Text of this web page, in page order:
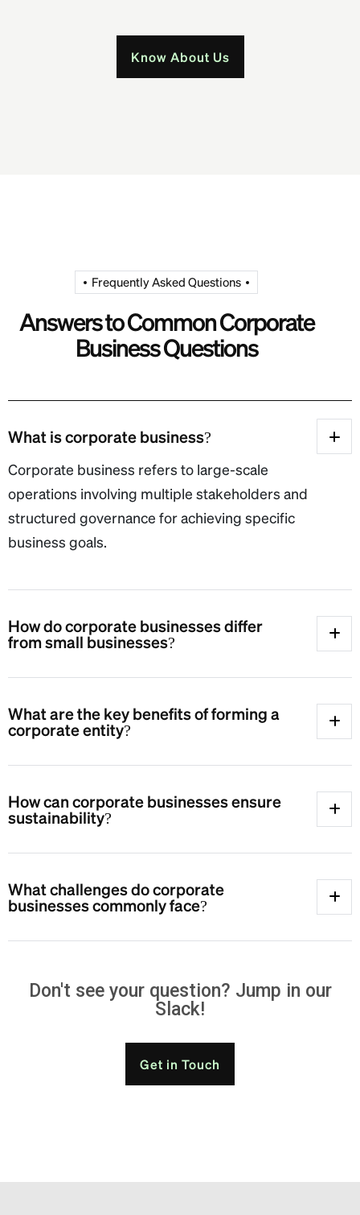
Know About Us
Frequently Asked Questions
Answers to Common Corporate
Business Questions
What is corporate business?
Corporate business refers to large-scale
operations involving multiple stakeholders and
structured governance for achieving specific
business goals.
How do corporate businesses differ
from small businesses?
What are the key benefits of forming a
corporate entity?
How can corporate businesses ensure
sustainability?
What challenges do corporate
businesses commonly face?
Don't see your question? Jump in our
Slack!
Get in Touch